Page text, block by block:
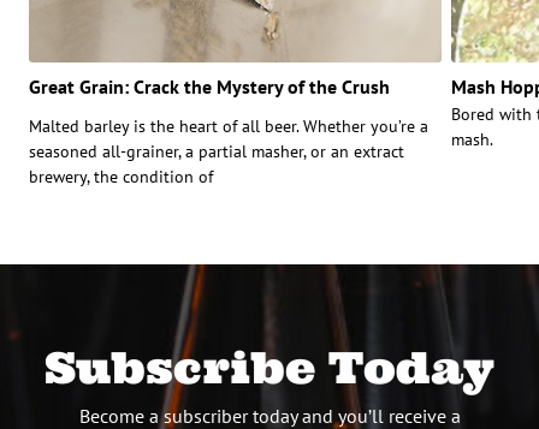
Great Grain: Crack the Mystery of the Crush
Malted barley is the heart of all beer. Whether you’re a
seasoned all-grainer, a partial masher, or an extract
brewery, the condition of
Mash
Bored with
mash.
Subscribe Today
Become a subscriber today and you’ll receive a